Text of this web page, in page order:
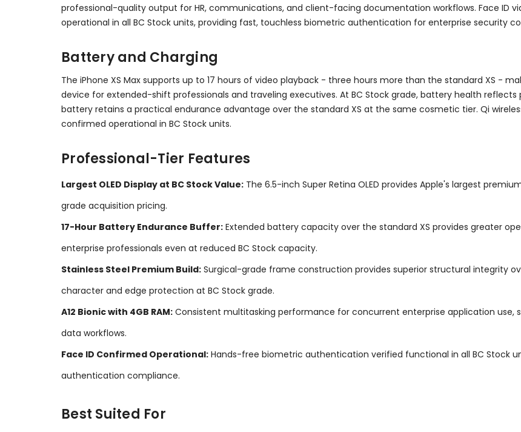
professional-quality output for HR, communications, and client-facing documentation workflows. Face ID
operational in all BC Stock units, providing fast, touchless biometric authentication for enterprise security
Battery and Charging
The iPhone XS Max supports up to 17 hours of video playback - three hours more than the standard XS -
device for extended-shift professionals and traveling executives. At BC Stock grade, battery health
battery retains a practical endurance advantage over the standard XS at the same cosmetic tier. Qi
confirmed operational in BC Stock units.
Professional-Tier Features
Largest OLED Display at BC Stock Value: The 6.5-inch Super Retina OLED provides Apple's largest
grade acquisition pricing.
17-Hour Battery Endurance Buffer: Extended battery capacity over the standard XS provides greater
enterprise professionals even at reduced BC Stock capacity.
Stainless Steel Premium Build: Surgical-grade frame construction provides superior structural integrity
character and edge protection at BC Stock grade.
A12 Bionic with 4GB RAM: Consistent multitasking performance for concurrent enterprise application use,
data workflows.
Face ID Confirmed Operational: Hands-free biometric authentication verified functional in all BC Stock
authentication compliance.
Best Suited For